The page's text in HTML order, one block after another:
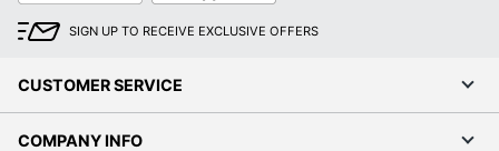
SIGN UP TO RECEIVE EXCLUSIVE OFFERS
CUSTOMER SERVICE
COMPANY INFO